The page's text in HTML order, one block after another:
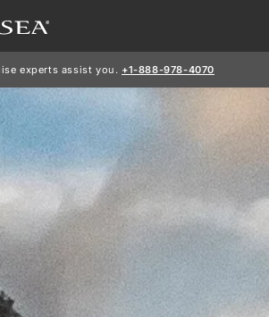
experts assist you. +1-888-978-4070